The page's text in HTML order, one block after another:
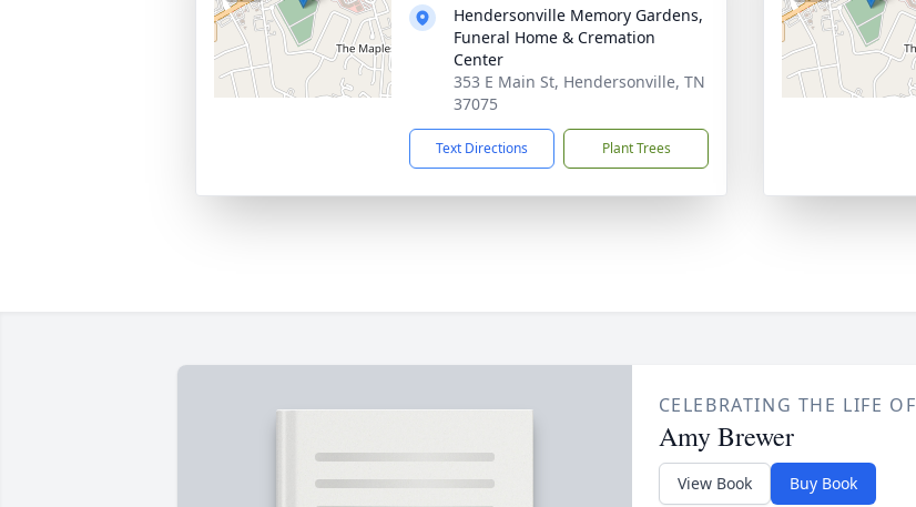
Hendersonville Memory Gardens,
Funeral Home & Cremation
Center
353 E Main St, Hendersonville, TN
37075
Text Directions Plant Trees
CELEBRATING THE LIFE OF
Amy Brewer
View Book Buy Book